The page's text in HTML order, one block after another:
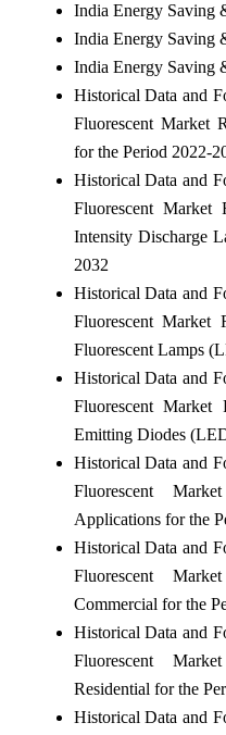
India Energy Saving
India Energy Saving
India Energy Saving
Historical Data and
Fluorescent Market
for the Period 2022-
Historical Data and
Fluorescent
Intensity Discharge
2032
Historical Data and
Fluorescent
Fluorescent Lamps
Historical Data and
Fluorescent
Emitting Diodes
Historical Data and
Fluorescent
Applications for the
Historical Data and
Fluorescent
Commercial for the
Historical Data and
Fluorescent
Residential for the
Historical Data and